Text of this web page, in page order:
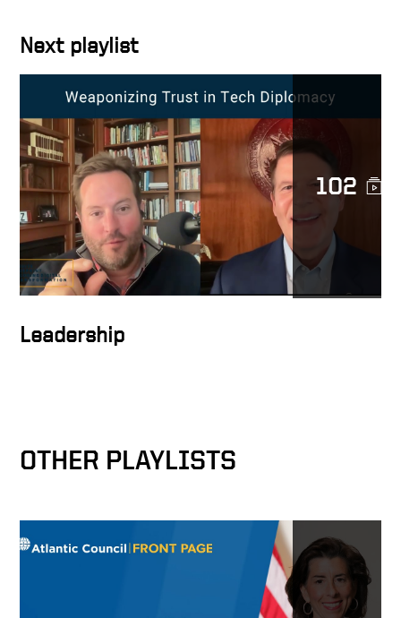
Transforming Lives
The Mission of DocuSign
Values are core to business
Long Term Goals
Next playlist
102
Leadership
OTHER PLAYLISTS